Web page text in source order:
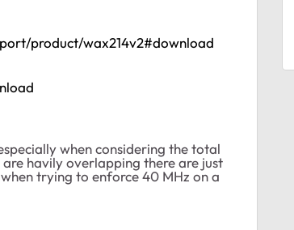
product/wax214v2#download
when considering the total
are havily overlapping there are just
trying to enforce 40 MHz on a